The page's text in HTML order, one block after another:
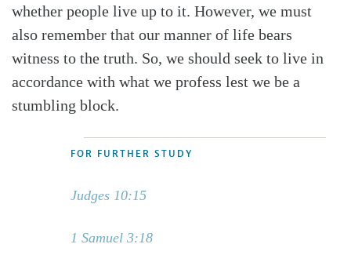
whether people live up to it. However, we must
also remember that our manner of life bears
witness to the truth. So, we should seek to live in
accordance with what we profess lest we be a
stumbling block.
FOR FURTHER STUDY
Judges 10:15
1 Samuel 3:18